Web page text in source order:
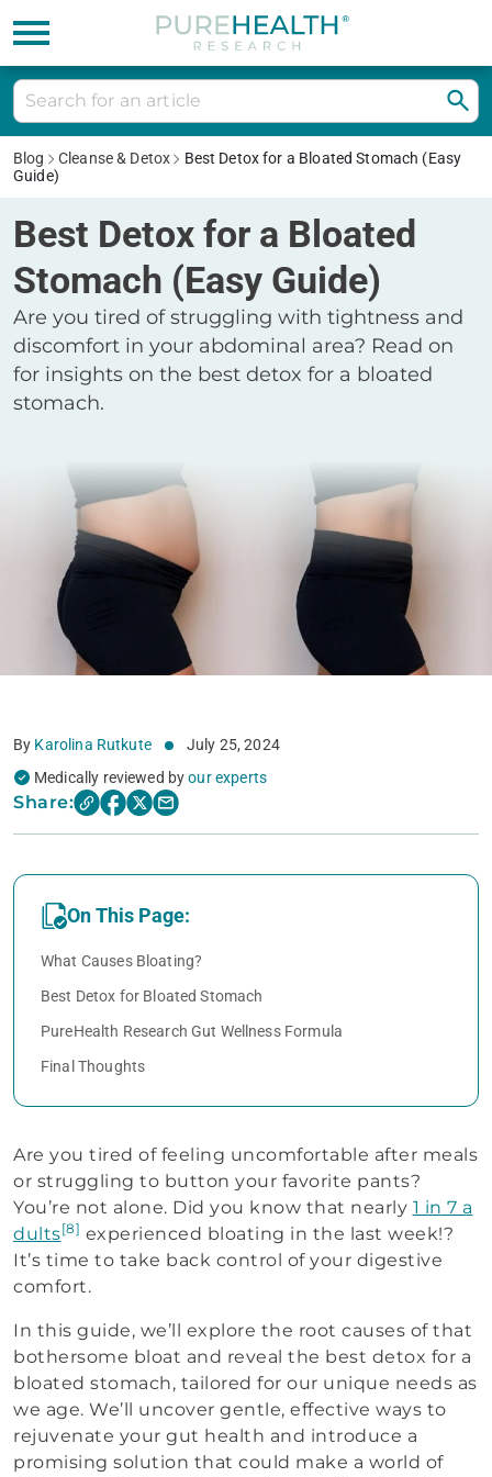
Blog Cleanse & Detox
Best Detox for a Bloated Stomach (Easy
Guide)
Best Detox for a Bloated
Stomach (Easy Guide)
Are you tired of struggling with tightness and
discomfort in your abdominal area? Read on
for insights on the best detox for a bloated
stomach.
By Karolina Rutkute
July 25, 2024
Medically reviewed byour experts
Share:
On This Page:
What Causes Bloating?
Best Detox for Bloated Stomach
PureHealth Research Gut Wellness Formula
Final Thoughts
Are you tired of feeling uncomfortable after meals
or struggling to button your favorite pants?
You’re not alone. Did you know that nearly 1 in 7 a
dults[8] experienced bloating in the last week!?
It’s time to take back control of your digestive
comfort.
In this guide, we’ll explore the root causes of that
bothersome bloat and reveal the best detox for a
bloated stomach, tailored for our unique needs as
we age. We’ll uncover gentle, effective ways to
rejuvenate your gut health and introduce a
promising solution that could make a world of